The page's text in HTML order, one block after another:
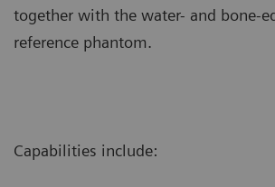
together with the water- and bone-
reference phantom.
Capabilities include: